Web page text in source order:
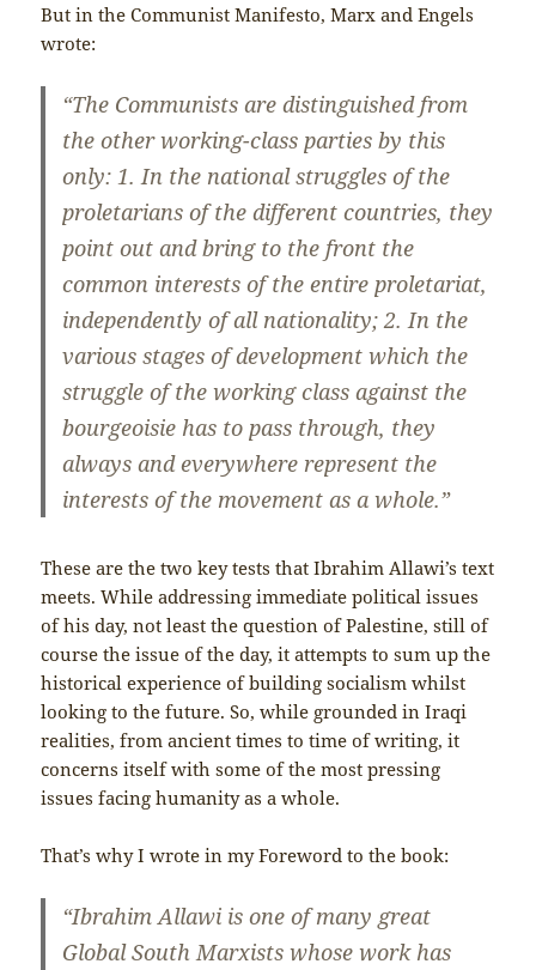
But in the Communist Manifesto, Marx and Engels
wrote:
“The Communists are distinguished from
the other working-class parties by this
only: 1. In the national struggles of the
proletarians of the different countries, they
point out and bring to the front the
common interests of the entire proletariat,
independently of all nationality; 2. In the
various stages of development which the
struggle of the working class against the
bourgeoisie has to pass through, they
always and everywhere represent the
interests of the movement as a whole.”
These are the two key tests that Ibrahim Allawi’s text
meets. While addressing immediate political issues
of his day, not least the question of Palestine, still of
course the issue of the day, it attempts to sum up the
historical experience of building socialism whilst
looking to the future. So, while grounded in Iraqi
realities, from ancient times to time of writing, it
concerns itself with some of the most pressing
issues facing humanity as a whole.
That’s why I wrote in my Foreword to the book:
“Ibrahim Allawi is one of many great
Global South Marxists whose work has